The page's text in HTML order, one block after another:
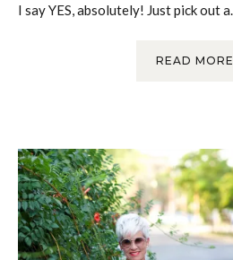
I say YES, absolutely! Just pick out a…
READ MORE